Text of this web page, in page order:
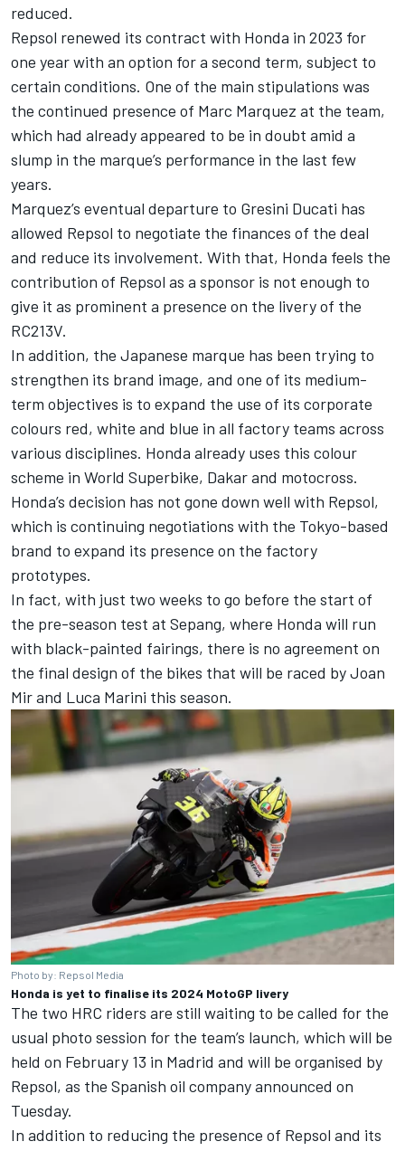
reduced.
Repsol renewed its contract with Honda in 2023 for
one year with an option for a second term, subject to
certain conditions. One of the main stipulations was
the continued presence of Marc Marquez at the team,
which had already appeared to be in doubt amid a
slump in the marque’s performance in the last few
years.
Marquez’s eventual departure to Gresini Ducati has
allowed Repsol to negotiate the finances of the deal
and reduce its involvement. With that, Honda feels the
contribution of Repsol as a sponsor is not enough to
give it as prominent a presence on the livery of the
RC213V.
In addition, the Japanese marque has been trying to
strengthen its brand image, and one of its medium-
term objectives is to expand the use of its corporate
colours red, white and blue in all factory teams across
various disciplines. Honda already uses this colour
scheme in World Superbike, Dakar and motocross.
Honda’s decision has not gone down well with Repsol,
which is continuing negotiations with the Tokyo-based
brand to expand its presence on the factory
prototypes.
In fact, with just two weeks to go before the start of
the pre-season test at Sepang, where Honda will run
with black-painted fairings, there is no agreement on
the final design of the bikes that will be raced byJoan
Mirand Luca Marini this season.
Photo by: Repsol Media
Honda is yet to finalise its 2024 MotoGP livery
The two HRC riders are still waiting to be called for the
usual photo session for the team’s launch, which will be
held on February 13 in Madrid and will be organised by
Repsol, as the Spanish oil company announced on
Tuesday.
In addition to reducing the presence of Repsol and its